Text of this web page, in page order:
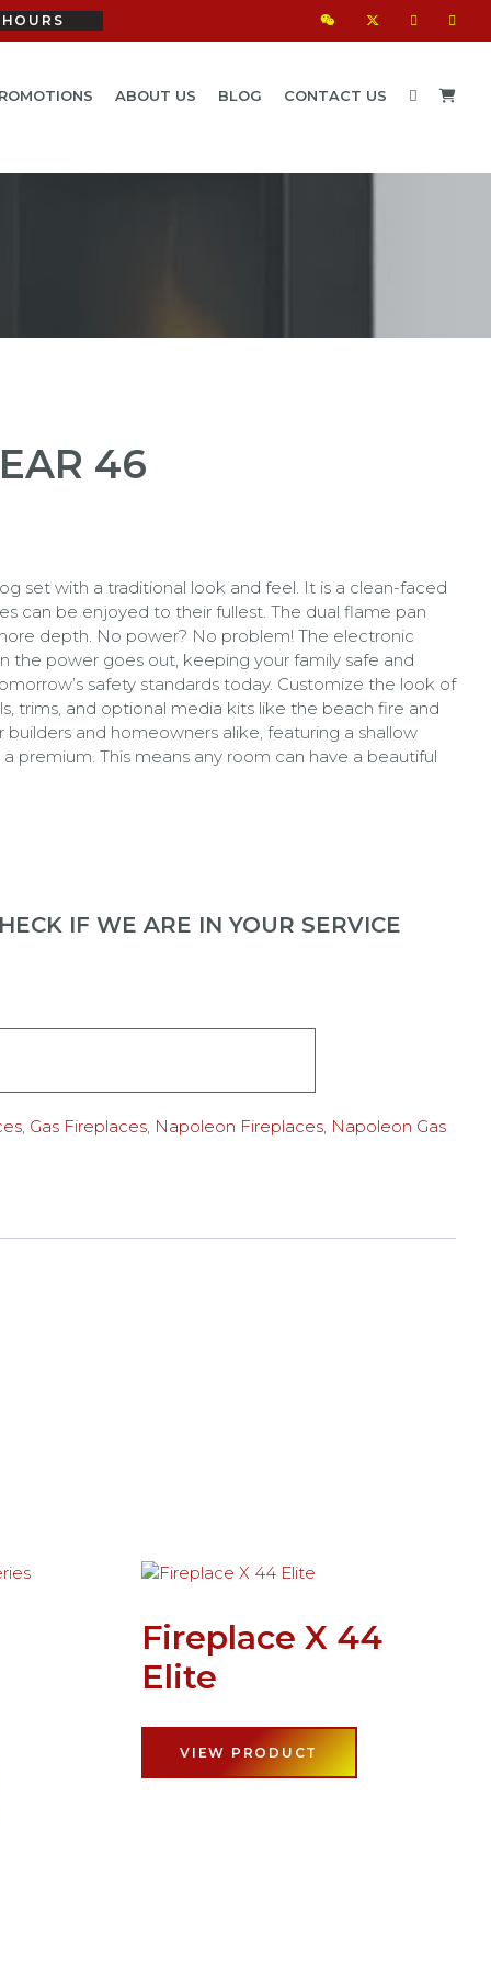
HOURS
ABOUT US BLOG CONTACT US
46
set with a traditional look and feel. It is a clean-faced
can be enjoyed to their fullest. The dual flame pan
depth. No power? No problem! The electronic
the power goes out, keeping your family safe and
safety standards today. Customize the look of
trims, and optional media kits like the beach fire and
and homeowners alike, featuring a shallow
premium. This means any room can have a beautiful
IF WE ARE IN YOUR SERVICE
, Gas Fireplaces, Napoleon Fireplaces, Napoleon Gas
Fireplace X 44
Elite
VIEW PRODUCT